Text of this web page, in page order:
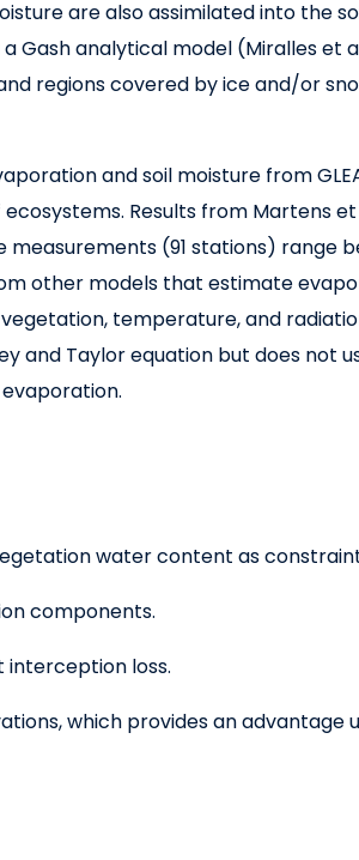
are also assimilated into the
Gash analytical model (Miralles et
regions covered by ice and/or
and soil moisture from
Results from Martens
(91 stations) range
other models that estimate
temperature, and
and Taylor equation but does not
water content as
components.
interception loss.
which provides an advantage